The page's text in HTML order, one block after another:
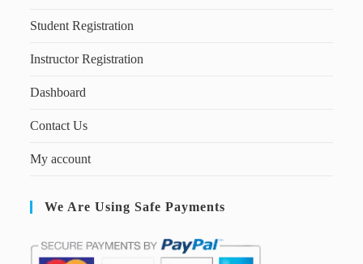
Student Registration
Instructor Registration
Dashboard
Contact Us
My account
We Are Using Safe Payments